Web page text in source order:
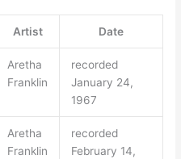
Artist Date
Aretha
Franklin
recorded
January 24,
1967
Aretha
Franklin
recorded
February 14,